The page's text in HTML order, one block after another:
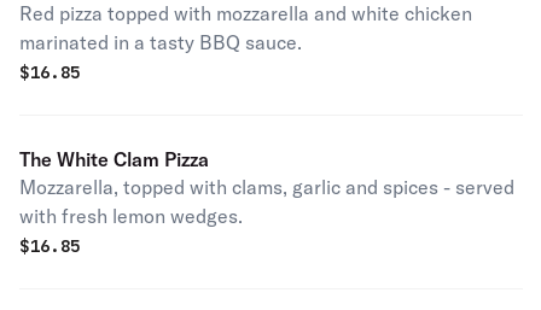
Red pizza topped with mozzarella and white chicken
marinated in a tasty BBQ sauce.
$16.85
The White Clam Pizza
Mozzarella, topped with clams, garlic and spices - served
with fresh lemon wedges.
$16.85